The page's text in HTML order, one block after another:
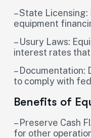
– State
equipment
– Usury Laws:
interest rates
–
to comply with
Benefits of
– Preserve Cash
for other